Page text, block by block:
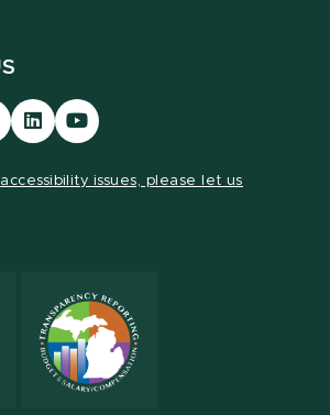
Visit
our
Visit
our
accessibility issues, please let us